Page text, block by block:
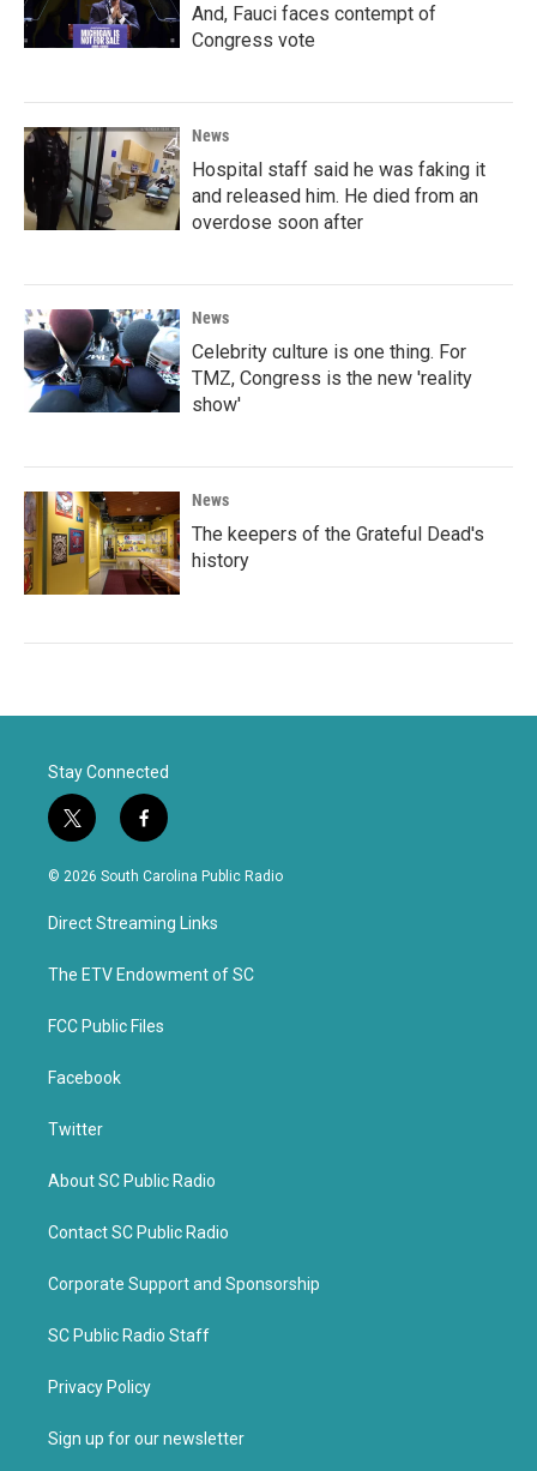
And, Fauci faces contempt of
Congress vote
News
Hospital staff said he was faking it
and released him. He died from an
overdose soon after
News
Celebrity culture is one thing. For
TMZ, Congress is the new 'reality
show'
News
The keepers of the Grateful Dead's
history
Stay Connected
t
w
i
t
e
f
a
c
b
o
k
© 2026 South Carolina Public Radio
Direct Streaming Links
The ETV Endowment of SC
FCC Public Files
Facebook
Twitter
About SC Public Radio
Contact SC Public Radio
Corporate Support and Sponsorship
SC Public Radio Staff
Privacy Policy
Sign up for our newsletter